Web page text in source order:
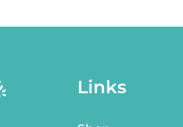
Links